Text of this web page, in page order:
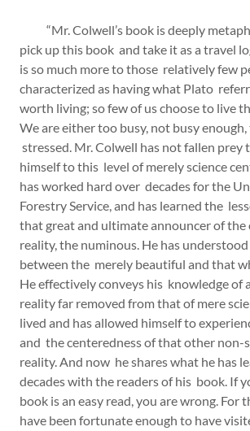
“Mr. Colwell’s book is deeply
pick up this book and take it as a travel
is so much more to those relatively few
characterized as having what Plato
worth living; so few of us choose to live
We are either too busy, not busy
stressed. Mr. Colwell has not fallen prey
himself to this level of merely science
has worked hard over decades for the
Forestry Service, and has learned the
that great and ultimate announcer of
reality, the numinous. He has
between the merely beautiful and that
He effectively conveys his knowledge of
reality far removed from that of mere
lived and has allowed himself to
and the centeredness of that other non-
reality. And now he shares what he has
decades with the readers of his book. If
book is an easy read, you are wrong. For
have been fortunate enough to have